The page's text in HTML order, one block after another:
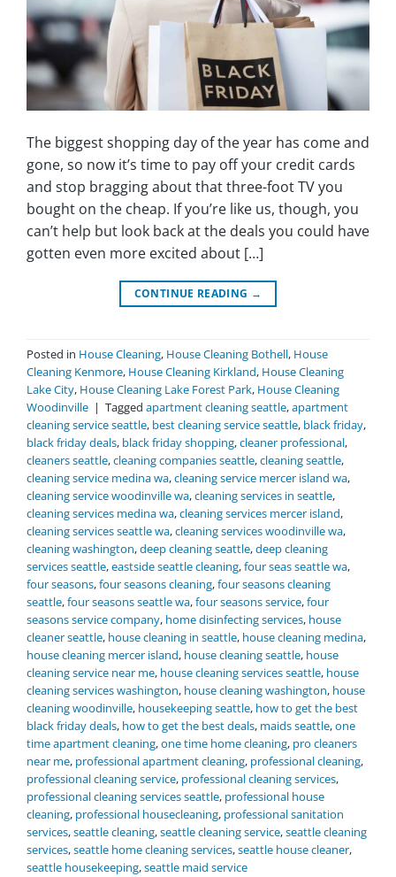
The biggest shopping day of the year has come and
gone, so now it’s time to pay off your credit cards
and stop bragging about that three-foot TV you
bought on the cheap. If you’re like us, though, you
can’t help but look back at the deals you could have
gotten even more excited about […]
CONTINUE READING →
Posted in House Cleaning, House Cleaning Bothell, House
Cleaning Kenmore, House Cleaning Kirkland, House Cleaning
Lake City, House Cleaning Lake Forest Park, House Cleaning
Woodinville | Tagged apartment cleaning seattle,apartment
cleaning service seattle, best cleaning service seattle, black friday,
black friday deals, black friday shopping,cleaner professional,
cleaners seattle,cleaning companies seattle,cleaning seattle,
cleaning service medina wa,cleaning service mercer island wa,
cleaning service woodinville wa,cleaning services in seattle,
cleaning services medina wa,cleaning services mercer island,
cleaning services seattle wa,cleaning services woodinville wa,
cleaning washington,deep cleaning seattle,deep cleaning
services seattle,eastside seattle cleaning,four seas seattle wa,
four seasons,four seasons cleaning,four seasons cleaning
seattle,four seasons seattle wa,four seasons service,four
seasons service company, home disinfecting services, house
cleaner seattle, house cleaning in seattle, house cleaning medina,
house cleaning mercer island, house cleaning seattle, house
cleaning service near me, house cleaning services seattle, house
cleaning services washington, house cleaning washington, house
cleaning woodinville, housekeeping seattle, how to get the best
black friday deals, how to get the best deals, maids seattle,one
time apartment cleaning,one time home cleaning, pro cleaners
near me, professional apartment cleaning, professional cleaning,
professional cleaning service, professional cleaning services,
professional cleaning services seattle, professional house
cleaning, professional housecleaning, professional sanitation
services,seattle cleaning,seattle cleaning service,seattle cleaning
services,seattle home cleaning services,seattle house cleaner,
seattle housekeeping,seattle maid service